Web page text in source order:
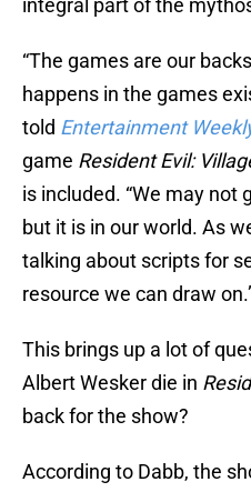
integral part of the
“The games are our
happens in the games
told Entertainment
game Resident Evil:
is included. “We may not
but it is in our world. As
talking about scripts for
resource we can draw
This brings up a lot of
Albert Wesker die in
back for the show?
According to Dabb, the